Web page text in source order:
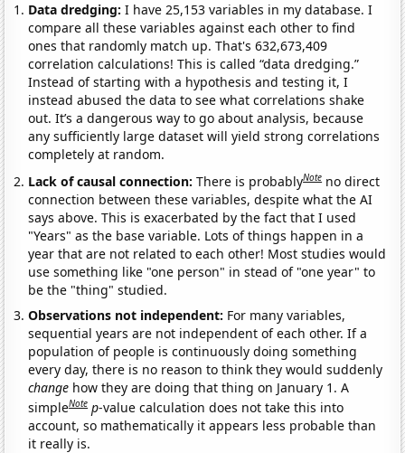
Data dredging: I have 25,153 variables in my database. I
compare all these variables against each other to find
ones that randomly match up. That's 632,673,409
correlation calculations! This is called “data dredging.”
Instead of starting with a hypothesis and testing it, I
instead abused the data to see what correlations shake
out. It’s a dangerous way to go about analysis, because
any sufficiently large dataset will yield strong correlations
completely at random.
Lack of causal connection:There is probablyNote no direct
connection between these variables, despite what the AI
says above. This is exacerbated by the fact that I used
"Years" as the base variable. Lots of things happen in a
year that are not related to each other! Most studies would
use something like "one person" in stead of "one year" to
be the "thing" studied.
Observations not independent: For many variables,
sequential years are not independent of each other. If a
population of people is continuously doing something
every day, there is no reason to think they would suddenly
change how they are doing that thing on January 1. A
simpleNote p-value calculation does not take this into
account, so mathematically it appears less probable than
it really is.